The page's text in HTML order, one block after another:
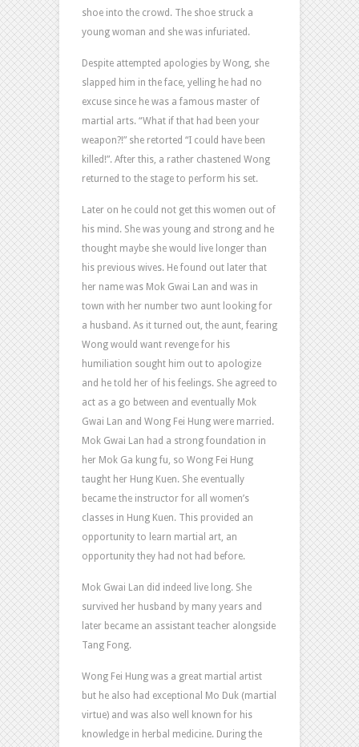
shoe into the crowd. The shoe struck a
young woman and she was infuriated.
Despite attempted apologies by Wong, she
slapped him in the face, yelling he had no
excuse since he was a famous master of
martial arts. “What if that had been your
weapon?!” she retorted “I could have been
killed!”. After this, a rather chastened Wong
returned to the stage to perform his set.
Later on he could not get this women out of
his mind. She was young and strong and he
thought maybe she would live longer than
his previous wives. He found out later that
her name was Mok Gwai Lan and was in
town with her number two aunt looking for
a husband. As it turned out, the aunt, fearing
Wong would want revenge for his
humiliation sought him out to apologize
and he told her of his feelings. She agreed to
act as a go between and eventually Mok
Gwai Lan and Wong Fei Hung were married.
Mok Gwai Lan had a strong foundation in
her Mok Ga kung fu, so Wong Fei Hung
taught her Hung Kuen. She eventually
became the instructor for all women’s
classes in Hung Kuen. This provided an
opportunity to learn martial art, an
opportunity they had not had before.
Mok Gwai Lan did indeed live long. She
survived her husband by many years and
later became an assistant teacher alongside
Tang Fong.
Wong Fei Hung was a great martial artist
but he also had exceptional Mo Duk (martial
virtue) and was also well known for his
knowledge in herbal medicine. During the